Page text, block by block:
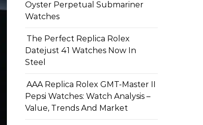
Oyster Perpetual Submariner
Watches
The Perfect Replica Rolex
Datejust 41 Watches Now In
Steel
AAA Replica Rolex GMT-Master II
Pepsi Watches: Watch Analysis –
Value, Trends And Market